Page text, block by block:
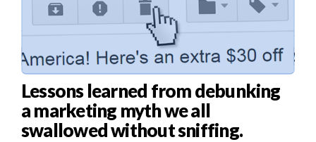
Lessons learned from debunking
a marketing myth we all
swallowed without sniffing.